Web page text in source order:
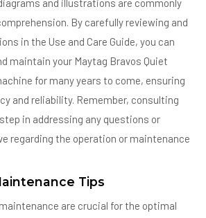
and illustrations are commonly
By carefully reviewing and
in the Use and Care Guide, you can
maintain your Maytag Bravos Quiet
for many years to come, ensuring
and reliability. Remember, consulting
in addressing any questions or
regarding the operation or maintenance
Tips
are crucial for the optimal